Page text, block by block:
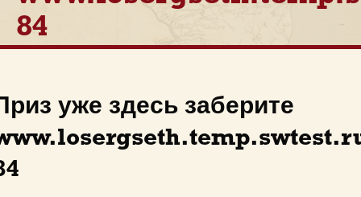
84
уже здесь заберите